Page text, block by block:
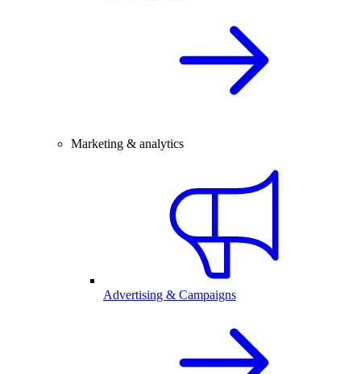
Marketing & analytics
Advertising & Campaigns